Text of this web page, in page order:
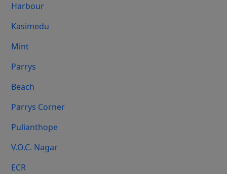
Harbour
Kasimedu
Mint
Parrys
Beach
Parrys Corner
Pulianthope
V.O.C. Nagar
ECR